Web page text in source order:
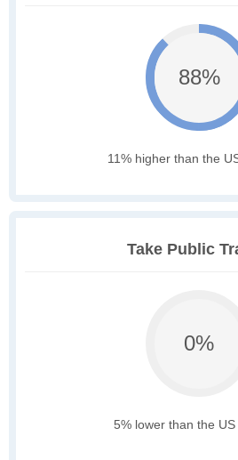
88%
11% higher than the
Take Public
0%
5% lower than the